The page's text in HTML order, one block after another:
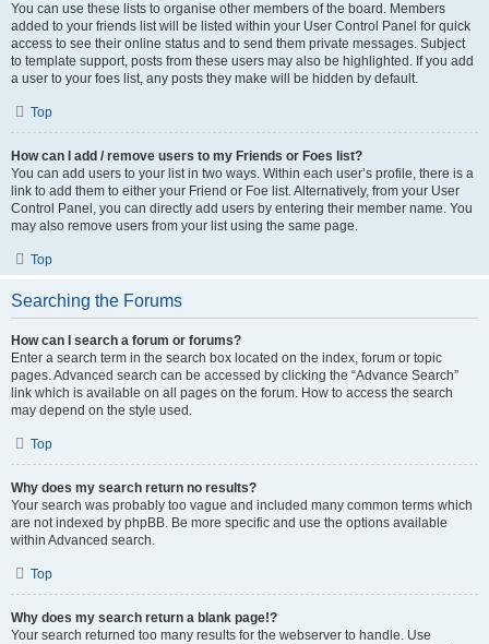
You can use these lists to organise other members of the board. Members
added to your friends list will be listed within your User Control Panel for quick
access to see their online status and to send them private messages. Subject
to template support, posts from these users may also be highlighted. If you add
a user to your foes list, any posts they make will be hidden by default.
Top
How can I add / remove users to my Friends or Foes list?
You can add users to your list in two ways. Within each user’s profile, there is a
link to add them to either your Friend or Foe list. Alternatively, from your User
Control Panel, you can directly add users by entering their member name. You
may also remove users from your list using the same page.
Top
Searching the Forums
How can I search a forum or forums?
Enter a search term in the search box located on the index, forum or topic
pages. Advanced search can be accessed by clicking the “Advance Search”
link which is available on all pages on the forum. How to access the search
may depend on the style used.
Top
Why does my search return no results?
Your search was probably too vague and included many common terms which
are not indexed by phpBB. Be more specific and use the options available
within Advanced search.
Top
Why does my search return a blank page!?
Your search returned too many results for the webserver to handle. Use